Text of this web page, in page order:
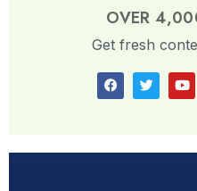
OVER
Get fresh